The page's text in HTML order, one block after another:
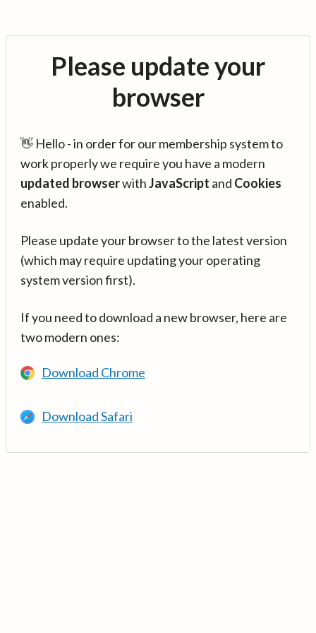
Please update your
browser
👋 Hello - in order for our membership system to
work properly we require you have a modern
updated browserwithJavaScript and Cookies
enabled.
Please update your browser to the latest version
(which may require updating your operating
system version first).
If you need to download a new browser, here are
two modern ones:
Download Chrome
Download Safari